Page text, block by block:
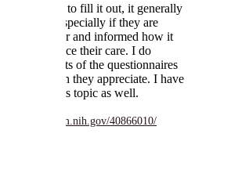
I ask patient's to fill it out, it generally
completed. Especially if they are
a reminder and informed how it
help influence their care. I do
the results of the questionnaires
them which they appreciate. I have
on this topic as well.
40866010/